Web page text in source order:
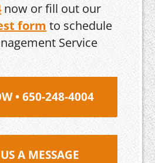
now or fill out our
form to schedule
Service
• 650-248-4004
A MESSAGE